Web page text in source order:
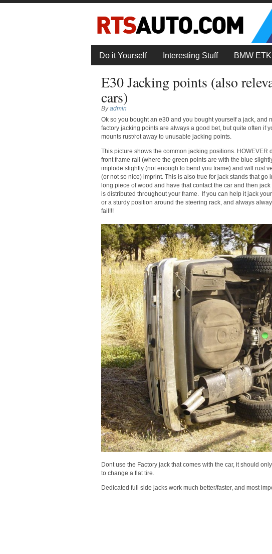
Do it Yourself Interesting Stuff BMW
E30 Jacking points (also
cars)
Byadmin
Ok so you bought an e30 and you bought yourself a jack, and
factory jacking points are always a good bet, but quite often if
mounts rust/rot away to unusable jacking points.
This picture shows the common jacking positions. HOWEVER
front frame rail (where the green points are with the blue
implode slightly (not enough to bend you frame) and will rust
(or not so nice) imprint. This is also true for jack stands that go
long piece of wood and have that contact the car and then
is distributed throughout your frame. If you can help it jack
or a sturdy position around the steering rack, and always
fail!!!
Dont use the Factory jack that comes with the car, it should
to change a flat tire.
Dedicated full side jacks work much better/faster, and most